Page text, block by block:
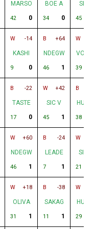
MARSO
42 0
BOE A
34 0
SIC V
45
W -14
KASHI
9 0
B +64
NDEGW
46 1
W
39
B -22
TASTE
17 0
W +42
SIC V
45 1
B
38
W +60
NDEGW
46 1
B -24
LEADE
7 1
W
21
W +18
OLIVA
31 1
B -38
SAKAG
11 1
W
29